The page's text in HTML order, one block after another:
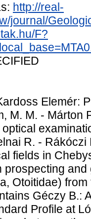
http://real-
journal/
F?
Elemér:
M. M. - Márton
R. - Rákóczi
fields in
prospecting
Otoitidae)
Géczy B.:
Profile at